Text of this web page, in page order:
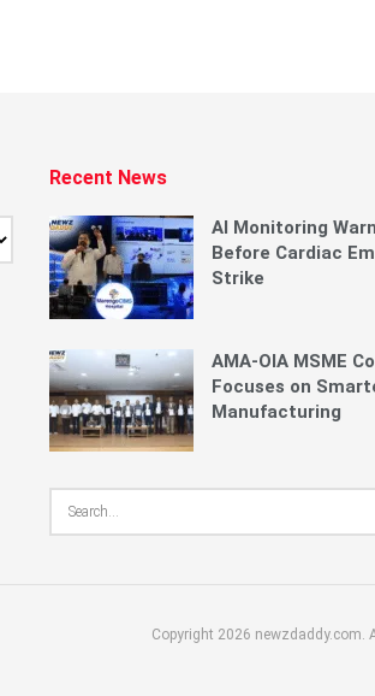
Recent News
AI Monitoring
Before Cardiac
Strike
AMA-OIA MSME
Focuses on
Manufacturing
Copyright 2026 newzdaddy.com.